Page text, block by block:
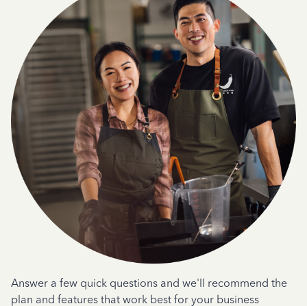
Answer a few quick questions and we'll recommend the
plan and features that work best for your business